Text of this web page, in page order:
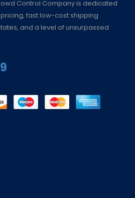
Control Company is dedicated
fast low-cost shipping
and a level of unsurpassed